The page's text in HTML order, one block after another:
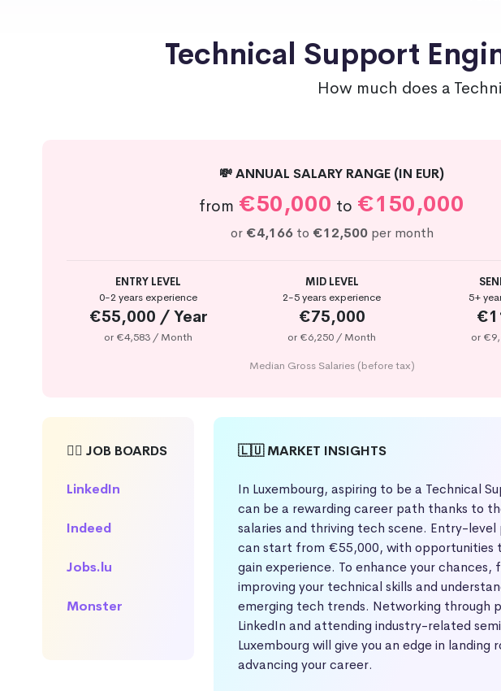
Technical Support
How much does a
💸 ANNUAL SALARY RANGE (IN EUR)
from €50,000 to €150,000
or €4,166to €12,500per month
ENTRY LEVEL
0-2 years experience
€55,000 / Year
or €4,583 / Month
MID LEVEL
2-5 years experience
€75,000
or €6,250 / Month
5+
or
Median Gross Salaries (before tax)
🕵️‍♀️ JOB BOARDS
LinkedIn
Indeed
Jobs.lu
Monster
🇱🇺 MARKET INSIGHTS
In Luxembourg, aspiring to be a Technical
can be a rewarding career path thanks to
salaries and thriving tech scene. Entry-level
can start from €55,000, with opportunities
gain experience. To enhance your chances,
improving your technical skills and
emerging tech trends. Networking through
LinkedIn and attending industry-related
Luxembourg will give you an edge in landing
advancing your career.